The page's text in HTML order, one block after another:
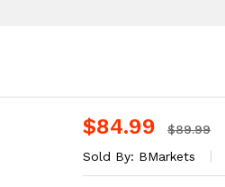
$84.99 $89.99
Sold By: BMarkets